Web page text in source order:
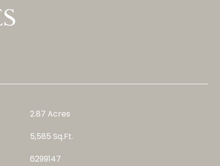
2.87 Acres
5,585 Sq.Ft.
6299147